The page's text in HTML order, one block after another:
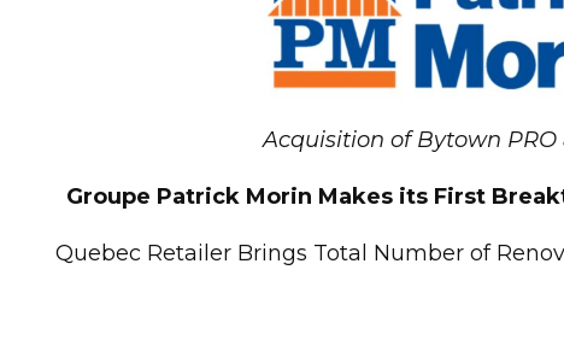
Acquisition of Bytown
Groupe Patrick Morin Makes its First
Quebec Retailer Brings Total Number of